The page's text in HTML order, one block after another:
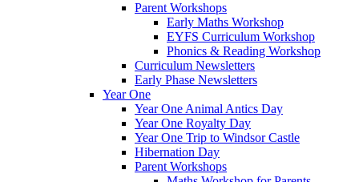
Parent Workshops
Early Maths Workshop
EYFS Curriculum Workshop
Phonics & Reading Workshop
Curriculum Newsletters
Early Phase Newsletters
Year One
Year One Animal Antics Day
Year One Royalty Day
Year One Trip to Windsor Castle
Hibernation Day
Parent Workshops